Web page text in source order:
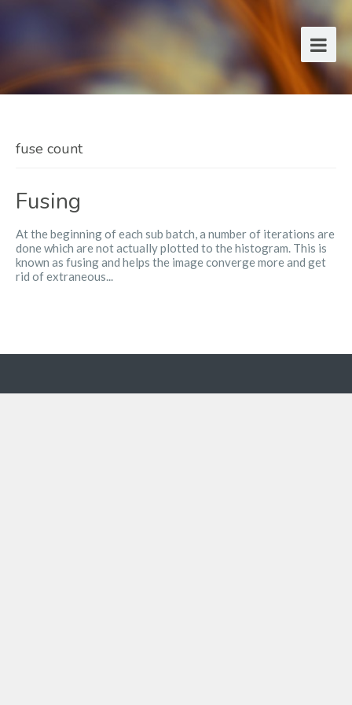
fuse count
Fusing
At the beginning of each sub batch, a number of iterations are
done which are not actually plotted to the histogram. This is
known as fusing and helps the image converge more and get
rid of extraneous...